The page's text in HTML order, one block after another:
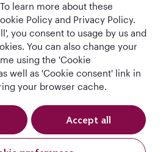
World's Best
Business Class
Lounge
Best Airline in The
Middle East
Privacy Notice
learn more about these
Policy and Privacy Policy.
you consent to usage by us and
You can also change your
using the 'Cookie
well as 'Cookie consent' link in
your browser cache.
Accept all